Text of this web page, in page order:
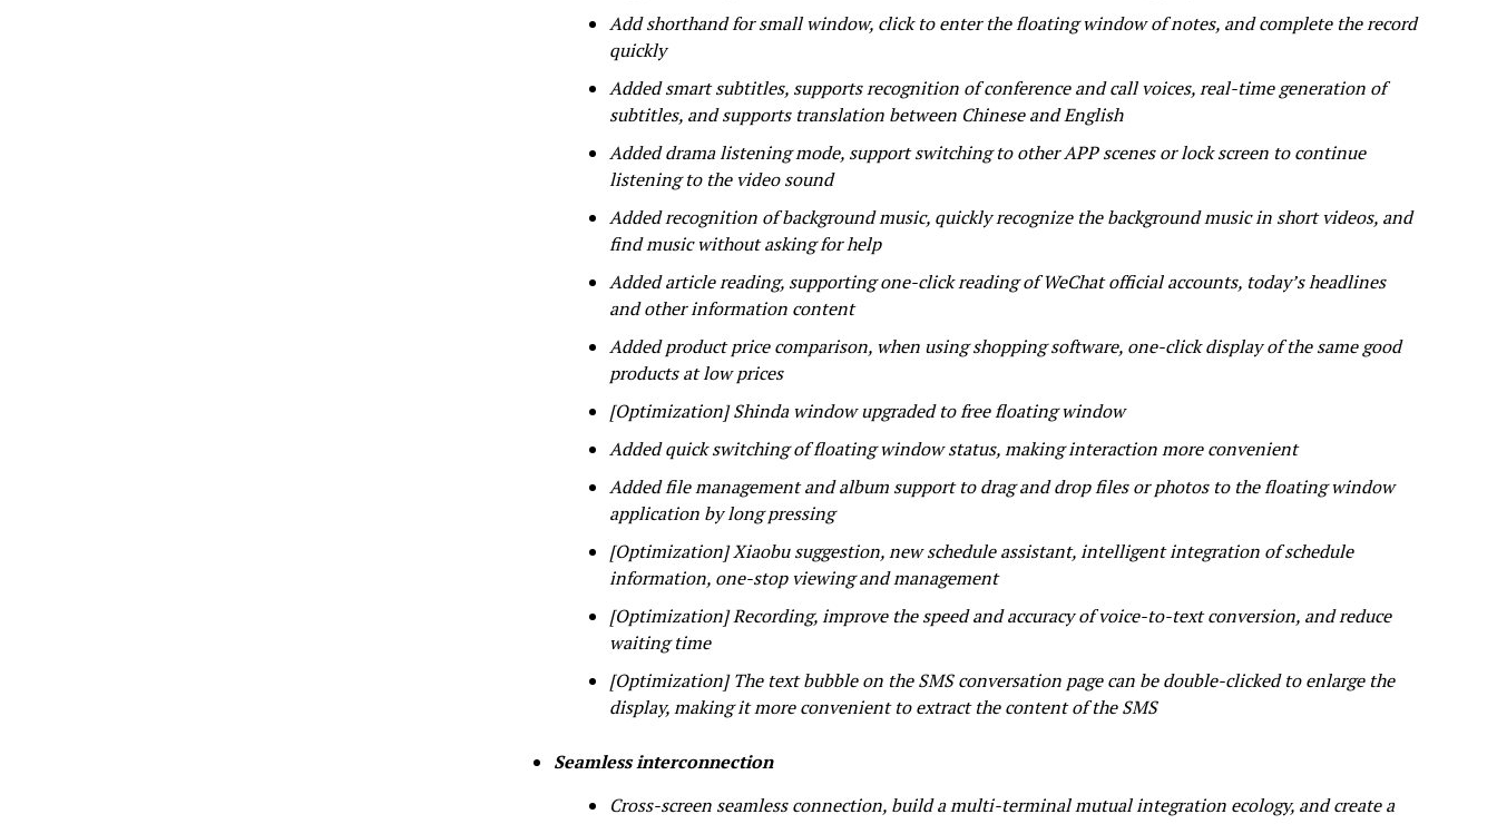
Add shorthand for small window, click to enter the floating window of notes, and complete the record
quickly
Added smart subtitles, supports recognition of conference and call voices, real-time generation of
subtitles, and supports translation between Chinese and English
Added drama listening mode, support switching to other APP scenes or lock screen to continue
listening to the video sound
Added recognition of background music, quickly recognize the background music in short videos, and
find music without asking for help
Added article reading, supporting one-click reading of WeChat official accounts, today’s headlines
and other information content
Added product price comparison, when using shopping software, one-click display of the same good
products at low prices
[Optimization] Shinda window upgraded to free floating window
Added quick switching of floating window status, making interaction more convenient
Added file management and album support to drag and drop files or photos to the floating window
application by long pressing
[Optimization] Xiaobu suggestion, new schedule assistant, intelligent integration of schedule
information, one-stop viewing and management
[Optimization] Recording, improve the speed and accuracy of voice-to-text conversion, and reduce
waiting time
[Optimization] The text bubble on the SMS conversation page can be double-clicked to enlarge the
display, making it more convenient to extract the content of the SMS
Seamless interconnection
Cross-screen seamless connection, build a multi-terminal mutual integration ecology, and create a